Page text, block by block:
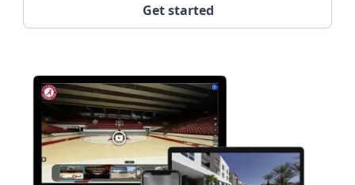
Get started